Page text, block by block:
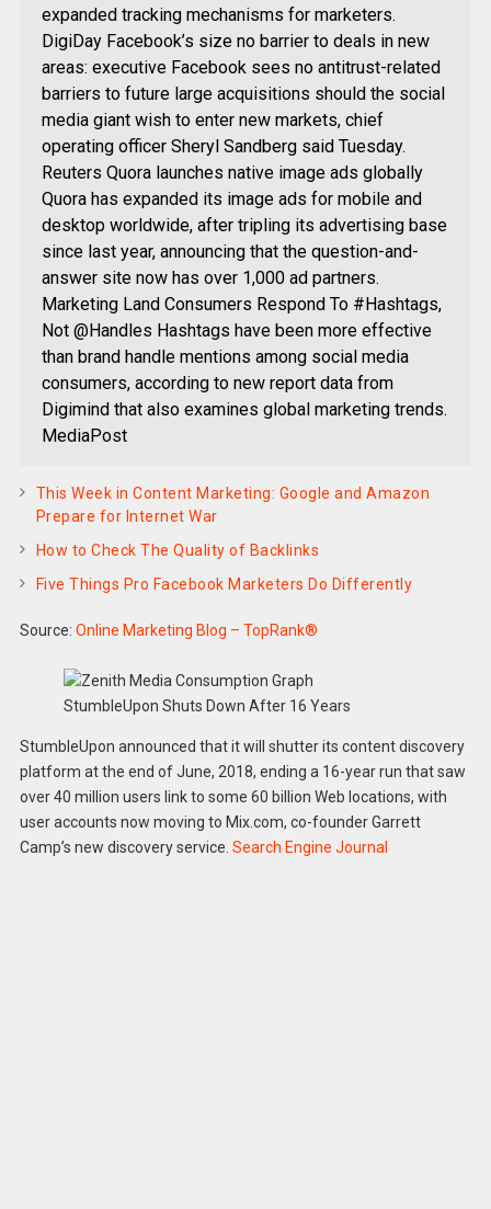
expanded tracking mechanisms for marketers.
DigiDay Facebook’s size no barrier to deals in new
areas: executive Facebook sees no antitrust-related
barriers to future large acquisitions should the social
media giant wish to enter new markets, chief
operating officer Sheryl Sandberg said Tuesday.
Reuters Quora launches native image ads globally
Quora has expanded its image ads for mobile and
desktop worldwide, after tripling its advertising base
since last year, announcing that the question-and-
answer site now has over 1,000 ad partners.
Marketing Land Consumers Respond To #Hashtags,
Not @Handles Hashtags have been more effective
than brand handle mentions among social media
consumers, according to new report data from
Digimind that also examines global marketing trends.
MediaPost
This Week in Content Marketing: Google and Amazon
Prepare for Internet War
How to Check The Quality of Backlinks
Five Things Pro Facebook Marketers Do Differently
Source: Online Marketing Blog – TopRank®
StumbleUpon Shuts Down After 16 Years
StumbleUpon announced that it will shutter its content discovery
platform at the end of June, 2018, ending a 16-year run that saw
over 40 million users link to some 60 billion Web locations, with
user accounts now moving to Mix.com, co-founder Garrett
Camp’s new discovery service. Search Engine Journal